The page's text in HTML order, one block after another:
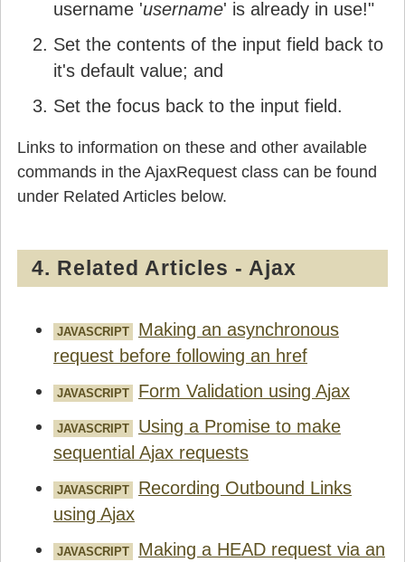
username 'username' is already in use!"
Set the contents of the input field back to
it's default value; and
Set the focus back to the input field.
Links to information on these and other available
commands in the AjaxRequest class can be found
under Related Articles below.
4. Related Articles - Ajax
JAVASCRIPT
Making an asynchronous
request before following an href
JAVASCRIPT Form Validation using Ajax
JAVASCRIPT
Using a Promise to make
sequential Ajax requests
JAVASCRIPT
Recording Outbound Links
using Ajax
JAVASCRIPT
Making a HEAD request via an